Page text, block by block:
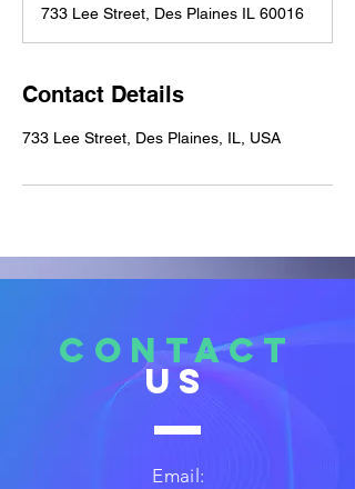
e
d
733 Lee Street, Des Plaines IL 60016
Contact Details
733 Lee Street, Des Plaines, IL, USA
CONTACT
US
Email: